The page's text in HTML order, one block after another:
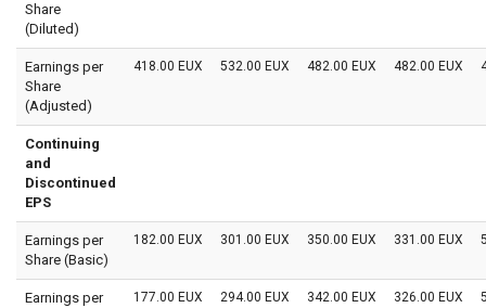
Share
(Diluted)
Earnings per
Share
(Adjusted)
418.00 EUX 532.00 EUX 482.00 EUX 482.00 EUX
Continuing
and
Discontinued
EPS
Earnings per
Share (Basic)
182.00 EUX 301.00 EUX 350.00 EUX 331.00 EUX
Earnings per
177.00 EUX 294.00 EUX 342.00 EUX 326.00 EUX